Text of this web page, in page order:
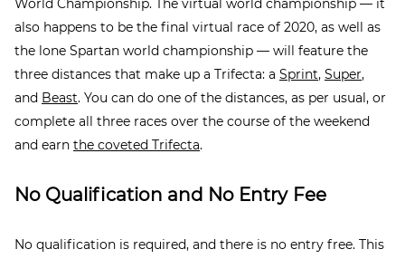
World Championship. The virtual world championship — it
also happens to be the final virtual race of 2020, as well as
the lone Spartan world championship — will feature the
three distances that make up a Trifecta: a Sprint, Super,
and Beast. You can do one of the distances, as per usual, or
complete all three races over the course of the weekend
and earn the coveted Trifecta.
No Qualification and No Entry Fee
No qualification is required, and there is no entry free. This